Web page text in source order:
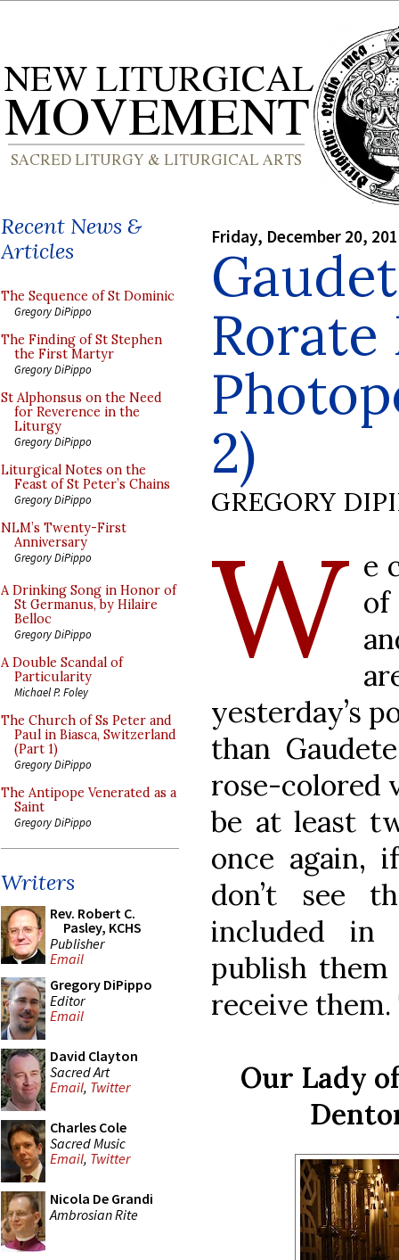
Recent News &
Articles
The Sequence of St Dominic
Gregory DiPippo
The Finding of St Stephen
the First Martyr
Gregory DiPippo
St Alphonsus on the Need
for Reverence in the
Liturgy
Gregory DiPippo
Liturgical Notes on the
Feast of St Peter’s Chains
Gregory DiPippo
NLM’s Twenty-First
Anniversary
Gregory DiPippo
A Drinking Song in Honor of
St Germanus, by Hilaire
Belloc
Gregory DiPippo
A Double Scandal of
Particularity
Michael P. Foley
The Church of Ss Peter and
Paul in Biasca, Switzerland
(Part 1)
Gregory DiPippo
The Antipope Venerated as a
Saint
Gregory DiPippo
Writers
Rev. Robert C.
Pasley, KCHS
Publisher
Email
Gregory DiPippo
Editor
Email
David Clayton
Sacred Art
Email, Twitter
Charles Cole
Sacred Music
Email, Twitter
Nicola De Grandi
Ambrosian Rite
Friday, December 20,
Rorate
2)
GREGORY
W e
of
yesterday’s
than
rose-colored
be at least
once again,
don’t see
included in
publish
receive them.
Our Lady